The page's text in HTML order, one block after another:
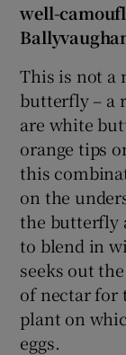
well-
This is not a
butterfly – a
are white
orange tips
this
on the
the butterfly
to blend in
seeks out
of nectar for
plant on
eggs.